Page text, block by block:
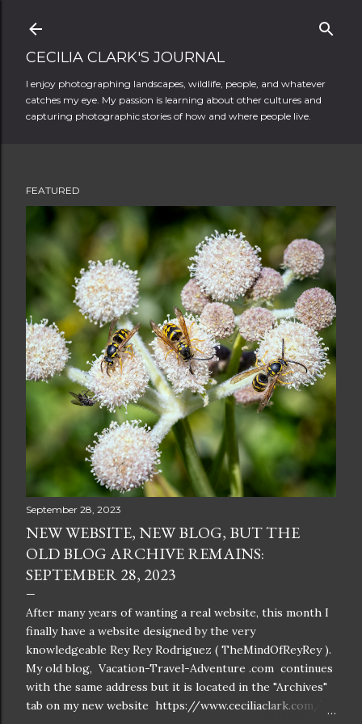
CECILIA CLARK'S JOURNAL
I enjoy photographing landscapes, wildlife, people, and whatever
catches my eye. My passion is learning about other cultures and
capturing photographic stories of how and where people live.
FEATURED
September 28, 2023
NEW WEBSITE, NEW BLOG, BUT THE
OLD BLOG ARCHIVE REMAINS:
SEPTEMBER 28, 2023
After many years of wanting a real website, this month I
finally have a website designed by the very
knowledgeable Rey Rey Rodriguez ( TheMindOfReyRey ).
My old blog, Vacation-Travel-Adventure .com continues
with the same address but it is located in the "Archives"
tab on my new website https://www.ceciliaclark.com/ .